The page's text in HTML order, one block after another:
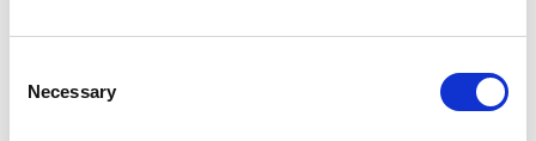
Selection
Necessary